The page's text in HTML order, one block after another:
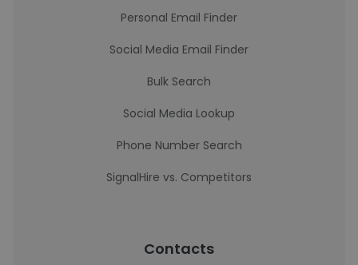
Personal Email Finder
Social Media Email Finder
Bulk Search
Social Media Lookup
Phone Number Search
SignalHire vs. Competitors
Contacts